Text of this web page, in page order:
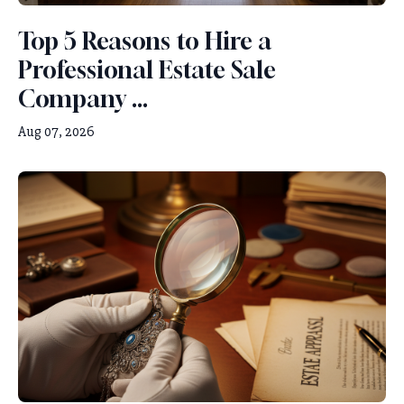
Top 5 Reasons to Hire a
Professional Estate Sale
Company ...
Aug 07, 2026